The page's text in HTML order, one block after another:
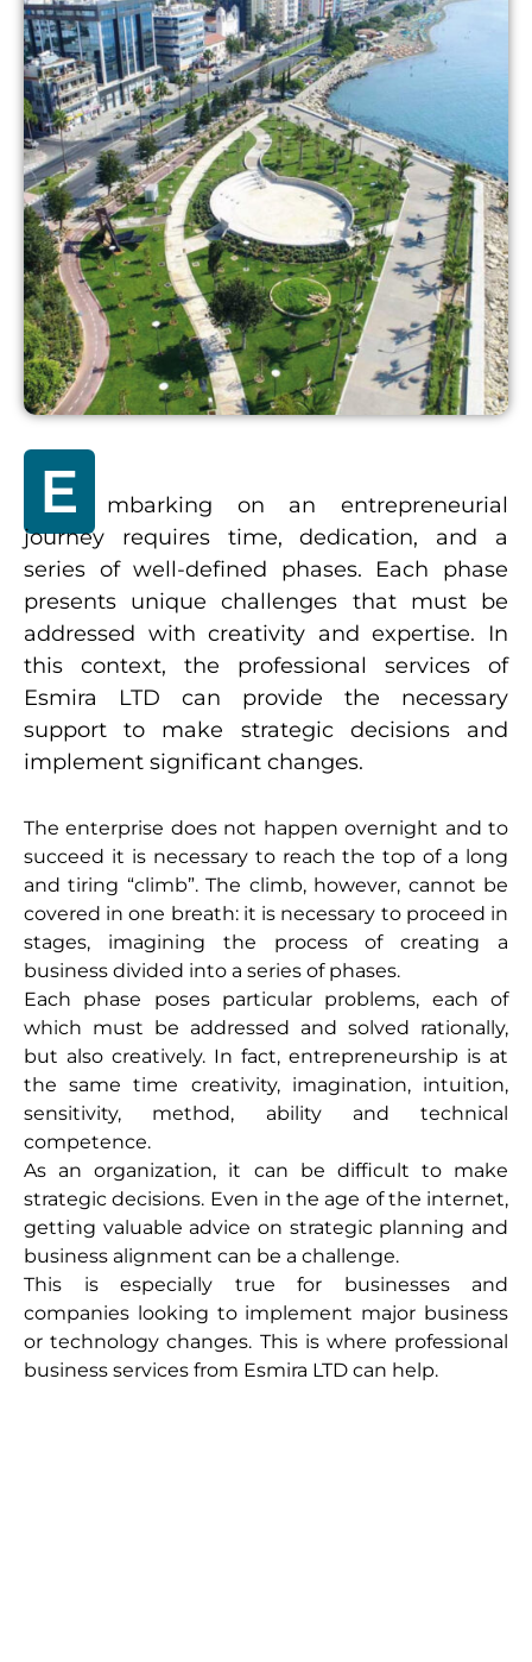
E
mbarking on an entrepreneurial
journey requires time, dedication, and a
series of well-defined phases. Each phase
presents unique challenges that must be
addressed with creativity and expertise. In
this context, the professional services of
Esmira LTD can provide the necessary
support to make strategic decisions and
implement significant changes.
The enterprise does not happen overnight and to
succeed it is necessary to reach the top of a long
and tiring “climb”. The climb, however, cannot be
covered in one breath: it is necessary to proceed in
stages, imagining the process of creating a
business divided into a series of phases.
Each phase poses particular problems, each of
which must be addressed and solved rationally,
but also creatively. In fact, entrepreneurship is at
the same time creativity, imagination, intuition,
sensitivity, method, ability and technical
competence.
As an organization, it can be difficult to make
strategic decisions. Even in the age of the internet,
getting valuable advice on strategic planning and
business alignment can be a challenge.
This is especially true for businesses and
companies looking to implement major business
or technology changes. This is where professional
business services from Esmira LTD can help.